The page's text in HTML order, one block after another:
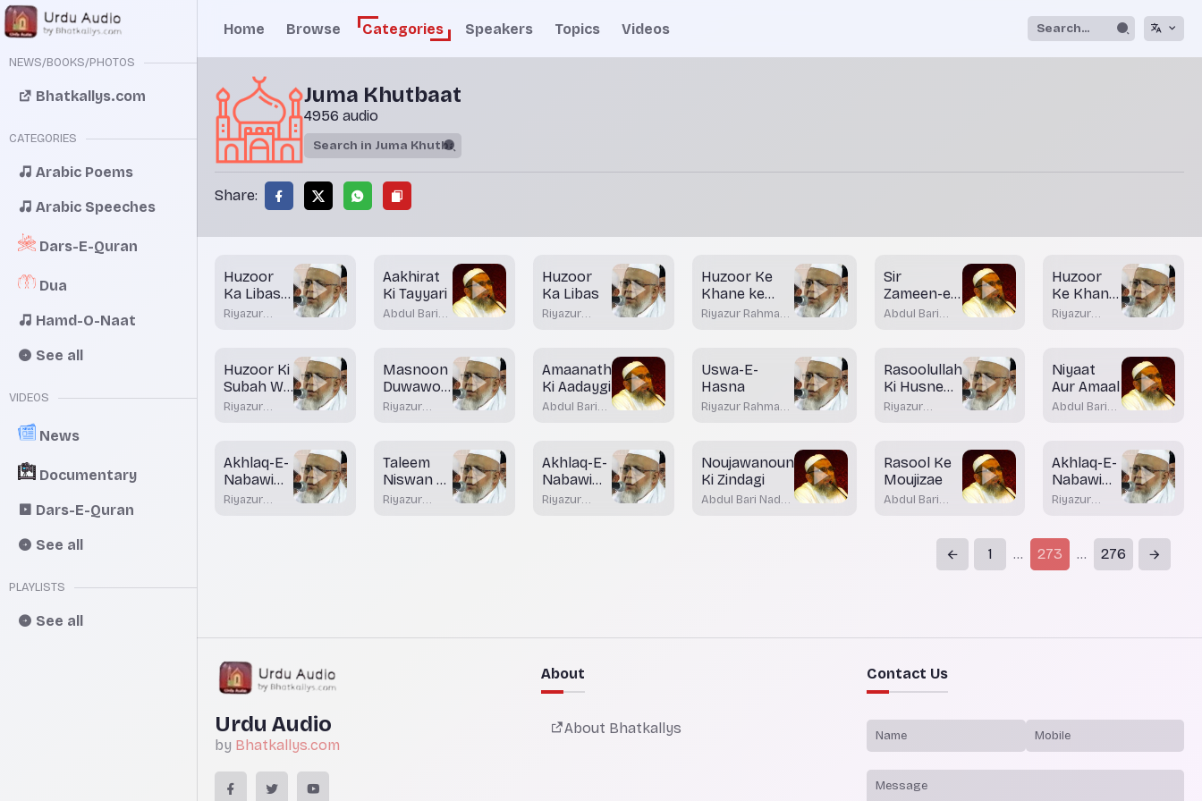
NEWS/BOOKS/PHOTOS
Bhatkallys.com
CATEGORIES
Arabic Poems
Arabic Speeches
Dars-E-Quran
Dua
Hamd-O-Naat
See all
VIDEOS
News
Documentary
Dars-E-Quran
See all
PLAYLISTS
See all
Home Browse Categories Speakers Topics Videos
Juma Khutbaat
4956 audio
Share:
Huzoor
Ka Libas -
2
Riyazur
Aakhirat
Ki Tayyari
Abdul Bari
Huzoor
Ka Libas
Riyazur
Huzoor Ke
Khane ke
Tariqay - Part
Riyazur Rahman
Sir
Zameen-e-
Shaam
Abdul Bari
Huzoor
Ke Khane
ke Tariqay
Riyazur
Huzoor Ki
Subah Wo
Shaam
Riyazur
Masnoon
Duwawon
Ka
Riyazur
Amaanath
Ki Aadaygi
Abdul Bari
Uswa-E-
Hasna
Riyazur Rahman
Rasoolullah
Ki Husne
Maashirath
Riyazur
Niyaat
Aur Amaal
Abdul Bari
Akhlaq-E-
Nabawi
Part 4
Riyazur
Taleem
Niswan Ki
Ahmiat
Riyazur
Akhlaq-E-
Nabawi
Part 3
Riyazur
Noujawanoun
Ki Zindagi
Abdul Bari Nadvi
Rasool Ke
Moujizae
Abdul Bari
Akhlaq-E-
Nabawi
Part 2
Riyazur
1 ... 273 ... 276
Urdu Audio
by Bhatkallys.com
About
About Bhatkallys
Contact Us